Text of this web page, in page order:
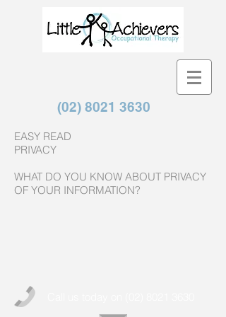
(02) 8021 3630
EASY READ
PRIVACY
WHAT DO YOU KNOW ABOUT PRIVACY
OF YOUR INFORMATION?